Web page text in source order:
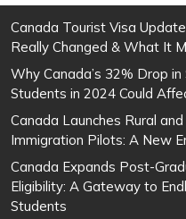
Canada Tourist Visa
Really Changed & What It
Why Canada’s 32% Drop
Students in 2024 Could
Canada Launches Rural
Immigration Pilots: A New
Canada Expands Post-
Eligibility: A Gateway to
Students